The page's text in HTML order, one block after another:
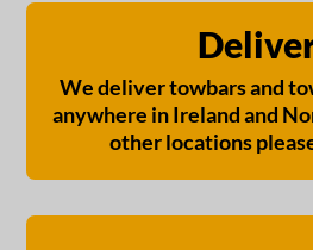
We deliver towbars and
anywhere in Ireland and
other locations